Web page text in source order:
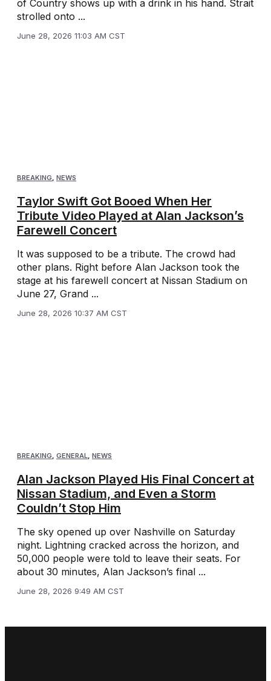
of Country shows up with a drink in his hand. Strait
strolled onto ...
June 28, 2026 11:03 AM CST
BREAKING, NEWS
Taylor Swift Got Booed When Her
Tribute Video Played at Alan Jackson’s
Farewell Concert
It was supposed to be a tribute. The crowd had
other plans. Right before Alan Jackson took the
stage at his farewell concert at Nissan Stadium on
June 27, Grand ...
June 28, 2026 10:37 AM CST
BREAKING GENERAL NEWS
Alan Jackson Played His Final Concert at
Nissan Stadium, and Even a Storm
Couldn’t Stop Him
The sky opened up over Nashville on Saturday
night. Lightning cracked across the horizon, and
50,000 people were told to leave their seats. For
about 30 minutes, Alan Jackson’s final ...
June 28, 2026 9:49 AM CST